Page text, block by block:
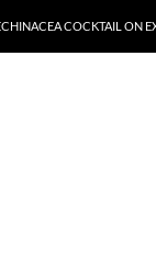
COCKTAIL ON